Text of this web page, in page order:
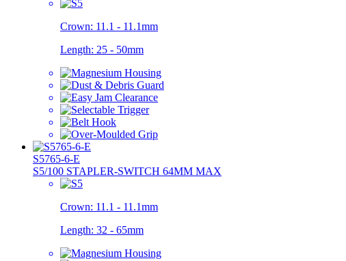
Crown: 11.1 - 11.1mm
Length: 25 - 50mm
S5765-6-E
S5/100 STAPLER-SWITCH 64MM MAX
Crown: 11.1 - 11.1mm
Length: 32 - 65mm